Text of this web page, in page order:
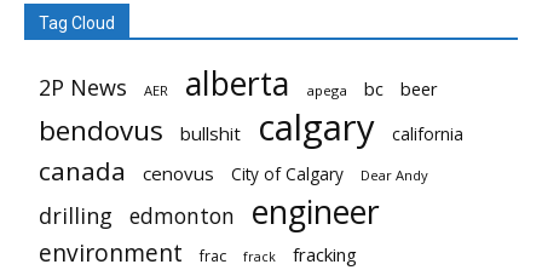
Tag Cloud
2P News AER alberta apega bc beer
bendovus bullshit calgary california
canada cenovus City of Calgary Dear Andy
drilling edmonton engineer
environment frac frack fracking